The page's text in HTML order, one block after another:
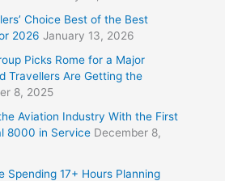
Choice Best of the Best
2026 January 13, 2026
Picks Rome for a Major
Travellers Are Getting the
8, 2025
Aviation Industry With the First
8000 in Service December 8,
Spending 17+ Hours Planning